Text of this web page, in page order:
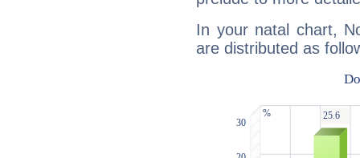
In your natal chart,
are distributed as